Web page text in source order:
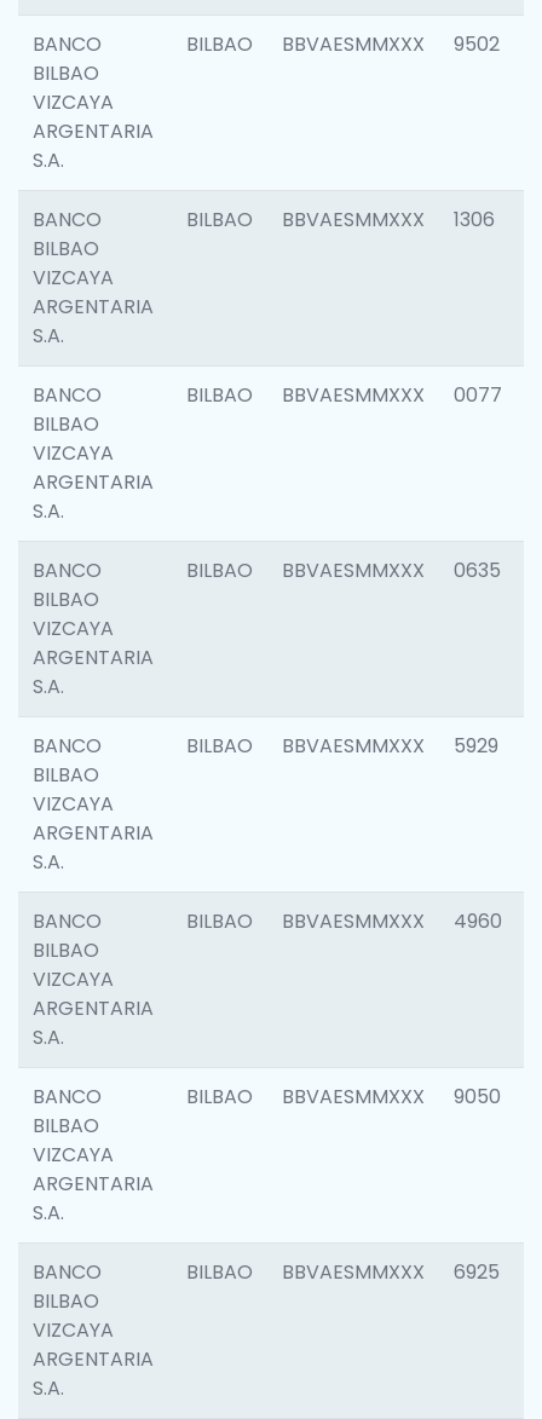
BANCO
BILBAO
VIZCAYA
ARGENTARIA
S.A.
BILBAO BBVAESMMXXX 9502
BANCO
BILBAO
VIZCAYA
ARGENTARIA
S.A.
BILBAO BBVAESMMXXX 1306
BANCO
BILBAO
VIZCAYA
ARGENTARIA
S.A.
BILBAO BBVAESMMXXX 0077
BANCO
BILBAO
VIZCAYA
ARGENTARIA
S.A.
BILBAO BBVAESMMXXX 0635
BANCO
BILBAO
VIZCAYA
ARGENTARIA
S.A.
BILBAO BBVAESMMXXX 5929
BANCO
BILBAO
VIZCAYA
ARGENTARIA
S.A.
BILBAO BBVAESMMXXX 4960
BANCO
BILBAO
VIZCAYA
ARGENTARIA
S.A.
BILBAO BBVAESMMXXX 9050
BANCO
BILBAO
VIZCAYA
ARGENTARIA
S.A.
BILBAO BBVAESMMXXX 6925